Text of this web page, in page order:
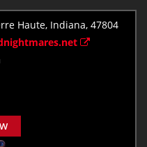
Haute, Indiana, 47804